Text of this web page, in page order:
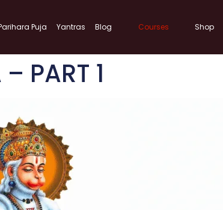
Puja Yantras Blog Courses Shop
PART 1